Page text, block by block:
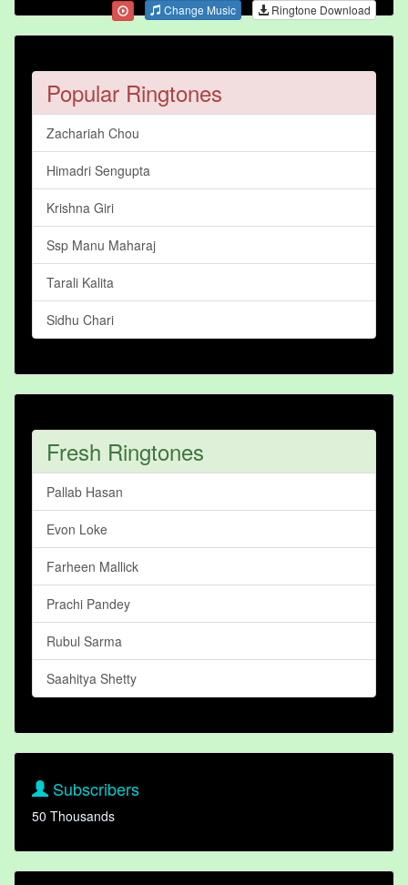
Change Music Ringtone Download
Popular Ringtones
Zachariah Chou
Himadri Sengupta
Krishna Giri
Ssp Manu Maharaj
Tarali Kalita
Sidhu Chari
Fresh Ringtones
Pallab Hasan
Evon Loke
Farheen Mallick
Prachi Pandey
Rubul Sarma
Saahitya Shetty
Subscribers
50 Thousands